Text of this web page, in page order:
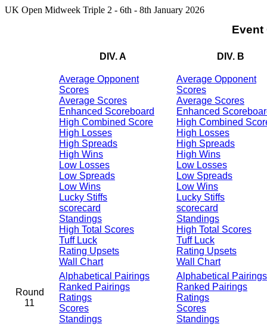
UK Open Midweek Triple 2 - 6th - 8th January 2026
Event
DIV. A DIV. B
Average Opponent
Scores
Average Scores
Enhanced Scoreboard
High Combined Score
High Losses
High Spreads
High Wins
Low Losses
Low Spreads
Low Wins
Lucky Stiffs
scorecard
Standings
High Total Scores
Tuff Luck
Rating Upsets
Wall Chart
Average Opponent
Scores
Average Scores
Enhanced
High Combined
High Losses
High Spreads
High Wins
Low Losses
Low Spreads
Low Wins
Lucky Stiffs
scorecard
Standings
High Total Scores
Tuff Luck
Rating Upsets
Wall Chart
Round
11
Alphabetical Pairings
Ranked Pairings
Ratings
Scores
Standings
Alphabetical Pairings
Ranked Pairings
Ratings
Scores
Standings